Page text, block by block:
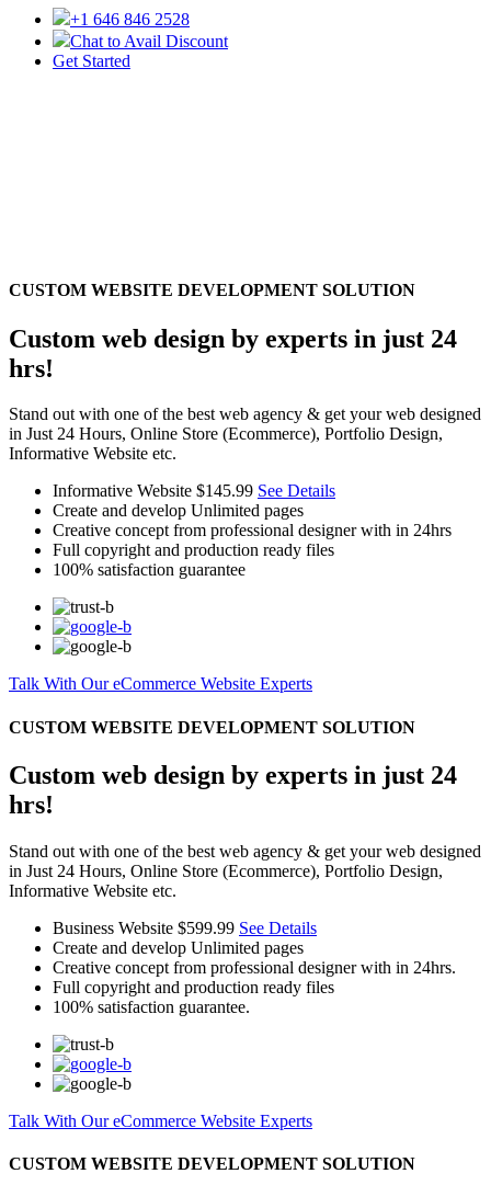
+1 646 846 2528
Chat to Avail Discount
Get Started
CUSTOM WEBSITE DEVELOPMENT SOLUTION
Custom web design by experts in just 24
hrs!
Stand out with one of the best web agency & get your web designed
in Just 24 Hours, Online Store (Ecommerce), Portfolio Design,
Informative Website etc.
Informative Website $145.99 See Details
Create and develop Unlimited pages
Creative concept from professional designer with in 24hrs
Full copyright and production ready files
100% satisfaction guarantee
Talk With Our eCommerce Website Experts
CUSTOM WEBSITE DEVELOPMENT SOLUTION
Custom web design by experts in just 24
hrs!
Stand out with one of the best web agency & get your web designed
in Just 24 Hours, Online Store (Ecommerce), Portfolio Design,
Informative Website etc.
Business Website $599.99 See Details
Create and develop Unlimited pages
Creative concept from professional designer with in 24hrs.
Full copyright and production ready files
100% satisfaction guarantee.
Talk With Our eCommerce Website Experts
CUSTOM WEBSITE DEVELOPMENT SOLUTION